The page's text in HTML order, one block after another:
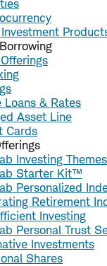
Loans & Rates
Asset Line
Cards
Investing
Starter Kit™
Personalized
Retirement
Investing
Personal Trust
Investments
Shares